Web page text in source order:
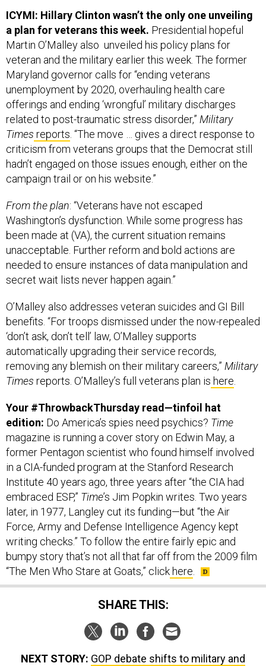
a plan for veterans this week.Presidential hopeful
Martin O’Malley also unveiled his policy plans for
veteran and the military earlier this week. The former
Maryland governor calls for “ending veterans
unemployment by 2020, overhauling health care
offerings and ending ‘wrongful’ military discharges
related to post-traumatic stress disorder,”Military
Timesreports. “The move … gives a direct response to
criticism from veterans groups that the Democrat still
hadn’t engaged on those issues enough, either on the
campaign trail or on his website.”
Washington’s dysfunction. While some progress has
been made at (VA), the current situation remains
unacceptable. Further reform and bold actions are
needed to ensure instances of data manipulation and
secret wait lists never happen again.”
benefits. “For troops dismissed under the now-repealed
‘don’t ask, don’t tell’ law, O’Malley supports
automatically upgrading their service records,
removing any blemish on their military careers,”
Timesreports. O’Malley’s full veterans plan ishere.
edition:Do America’s spies need psychics?Time
magazine is running a cover story on Edwin May, a
former Pentagon scientist who found himself involved
in a CIA-funded program at the Stanford Research
Institute 40 years ago, three years after “the CIA had
embraced ESP,”Time’s Jim Popkin writes. Two years
later, in 1977, Langley cut its funding—but “the Air
Force, Army and Defense Intelligence Agency kept
writing checks.” To follow the entire fairly epic and
bumpy story that’s not all that far off from the 2009 film
“The Men Who Stare at Goats,” clickhere.
SHARE THIS:
foreign policy; Washington, Moscow craft Syria plan;